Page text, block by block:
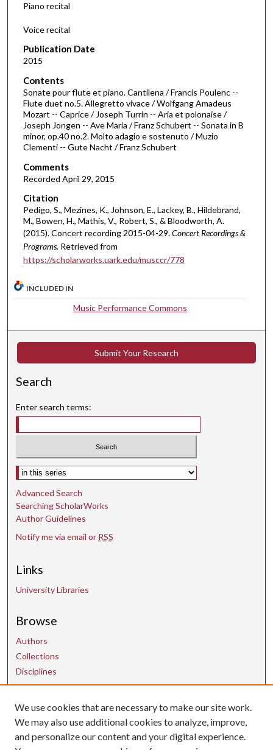
9
n
u
t
e
s
5
s
c
o
n
d
s
Piano recital
Voice recital
Publication Date
2015
Contents
Sonate pour flute et piano. Cantilena / Francis Poulenc --
Flute duet no.5. Allegretto vivace / Wolfgang Amadeus
Mozart -- Caprice / Joseph Turrin -- Aria et polonaise /
Joseph Jongen -- Ave Maria / Franz Schubert -- Sonata in B
minor, op.40 no.2. Molto adagio e sostenuto / Muzio
Clementi -- Gute Nacht / Franz Schubert
Comments
Recorded April 29, 2015
Citation
Pedigo, S., Mezines, K., Johnson, E., Lackey, B., Hildebrand,
M., Bowen, H., Mathis, V., Robert, S., & Bloodworth, A.
(2015). Concert recording 2015-04-29.Concert Recordings &
Programs. Retrieved from
https://scholarworks.uark.edu/musccr/778
INCLUDED IN
Music Performance Commons
Submit Your Research
Search
Enter search terms:
Select context to search:
Advanced Search
Searching ScholarWorks
Author Guidelines
Notify me via email or RSS
Links
University Libraries
Browse
Authors
Collections
Disciplines
Contact Us
uarepos@uark.edu
We use cookies that are necessary to make our site work.
We may also use additional cookies to analyze, improve,
and personalize our content and your digital experience.